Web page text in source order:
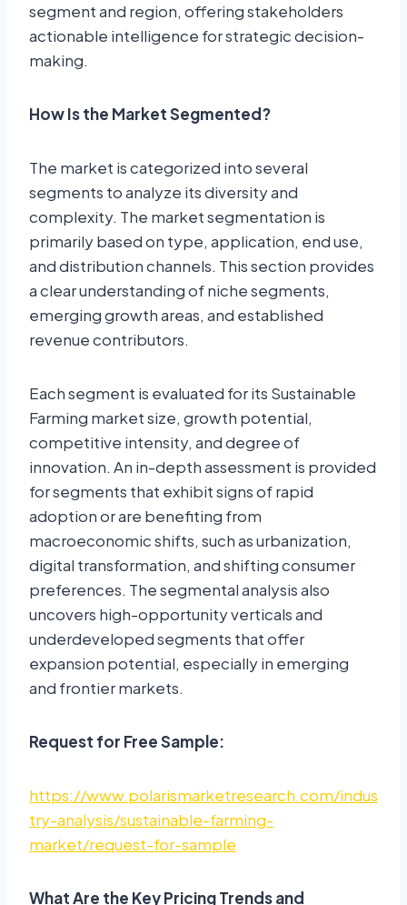
segment and region, offering stakeholders
actionable intelligence for strategic decision-
making.
How Is the Market Segmented?
The market is categorized into several
segments to analyze its diversity and
complexity. The market segmentation is
primarily based on type, application, end use,
and distribution channels. This section provides
a clear understanding of niche segments,
emerging growth areas, and established
revenue contributors.
Each segment is evaluated for its Sustainable
Farming market size, growth potential,
competitive intensity, and degree of
innovation. An in-depth assessment is provided
for segments that exhibit signs of rapid
adoption or are benefiting from
macroeconomic shifts, such as urbanization,
digital transformation, and shifting consumer
preferences. The segmental analysis also
uncovers high-opportunity verticals and
underdeveloped segments that offer
expansion potential, especially in emerging
and frontier markets.
Request for Free Sample:
https://www.polarismarketresearch.com/indus
try-analysis/sustainable-farming-
market/request-for-sample
What Are the Key Pricing Trends and